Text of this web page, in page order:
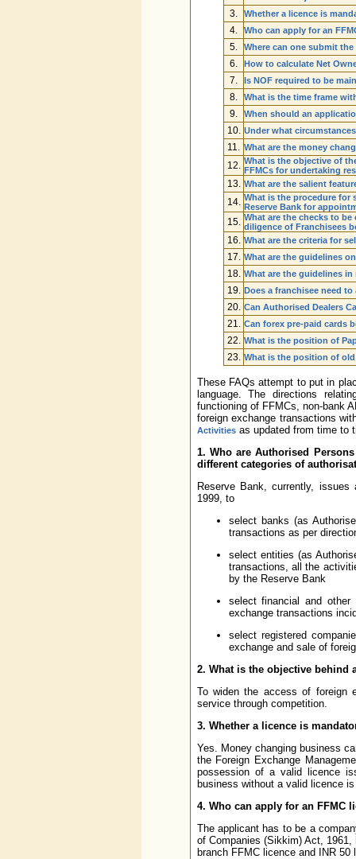
3. Whether a licence is
4. Who can apply for an
5. Where can one submit
6. How to calculate Net
7. Is NOF required to be
8. What is the time frame
9. When should an
10. Under what
11. What are the money
12. What is the objective of
FFMCs for undertaking
13. What are the salient
14. What is the procedure for
Reserve Bank for
15. What are the checks to
diligence of Franchisees
16. What are the criteria for
17. What are the guidelines
18. What are the guidelines
19. Does a franchisee need
20. Can Authorised Dealers
21. Can forex pre-paid cards
22. What is the position of
23. What is the position of old
These FAQs attempt to put in
language. The directions
functioning of FFMCs, non-bank
foreign exchange transactions
Activitiesas updated from time to
1. Who are Authorised
different categories of
Reserve Bank, currently,
1999, to
select banks (as
transactions as per
select entities (as
transactions, all the
by the Reserve Bank
select financial and
exchange transactions
select registered
exchange and sale of
2. What is the objective behind
To widen the access of foreign
service through competition.
3. Whether a licence is
Yes. Money changing business
the Foreign Exchange
possession of a valid licence
business without a valid licence
4. Who can apply for an FFMC
The applicant has to be a
of Companies (Sikkim) Act,
branch FFMC licence and INR